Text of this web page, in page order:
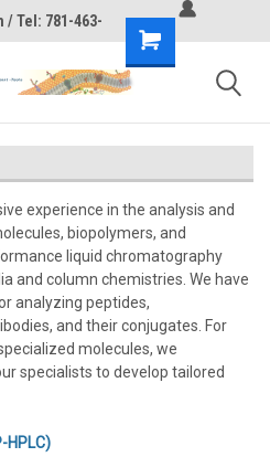
/ Tel: 781-463-
experience in the analysis and
biopolymers, and
liquid chromatography
and column chemistries. We have
analyzing peptides,
and their conjugates. For
molecules, we
specialists to develop tailored
HPLC)